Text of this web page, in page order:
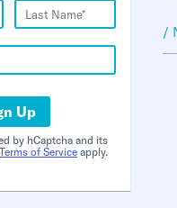
Up
by hCaptcha and its
Terms of Service apply.
/